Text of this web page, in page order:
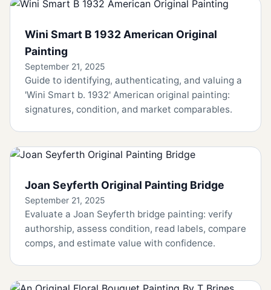
Wini Smart B 1932 American Original
Painting
September 21, 2025
Guide to identifying, authenticating, and valuing a
'Wini Smart b. 1932' American original painting:
signatures, condition, and market comparables.
Joan Seyferth Original Painting Bridge
September 21, 2025
Evaluate a Joan Seyferth bridge painting: verify
authorship, assess condition, read labels, compare
comps, and estimate value with confidence.